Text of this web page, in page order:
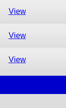
View
View
View